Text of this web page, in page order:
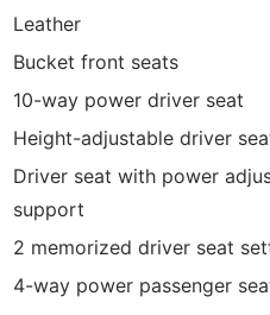
Leather
Bucket front seats
10-way power driver seat
Height-adjustable driver
Driver seat with power
support
2 memorized driver seat
4-way power passenger